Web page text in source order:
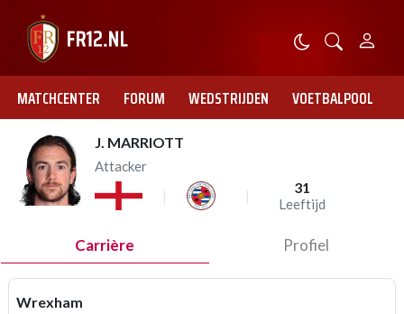
MATCHCENTER FORUM WEDSTRIJDEN VOETBALPOOL
J. MARRIOTT
Attacker
31
Leeftijd
Carrière Profiel
Wrexham